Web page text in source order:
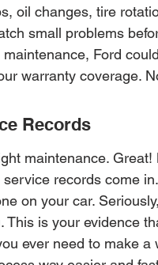
oil changes, tire
small problems
Ford
warranty coverage.
Records
maintenance.
records come
on your car.
This is your evidence
ever need to make